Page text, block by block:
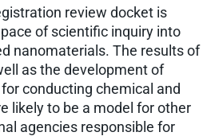
review docket is
of scientific inquiry into
nanomaterials. The results of
as the development of
conducting chemical and
likely to be a model for other
agencies responsible for